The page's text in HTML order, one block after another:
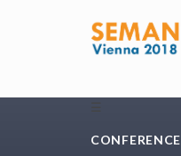
☰
CONFERENCE